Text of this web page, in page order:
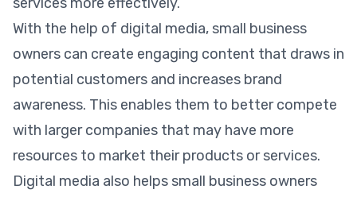
With the help of digital media, small business
owners can create engaging content that draws in
potential customers and increases brand
awareness. This enables them to better compete
with larger companies that may have more
resources to market their products or services.
Digital media also helps small business owners